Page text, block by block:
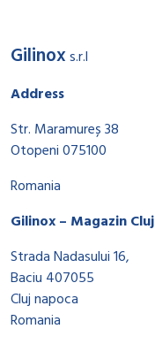
Gilinoxs.r.l
Address
Str. Maramureș 38
Otopeni 075100
Romania
Gilinox – Magazin Cluj
Strada Nadasului 16,
Baciu 407055
Cluj napoca
Romania